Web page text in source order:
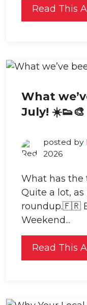
Read This
What
July! ☀️👟🎨
posted by
2026
What has the
Quite a lot,
roundup.🇫🇷
Weekend...
Read This